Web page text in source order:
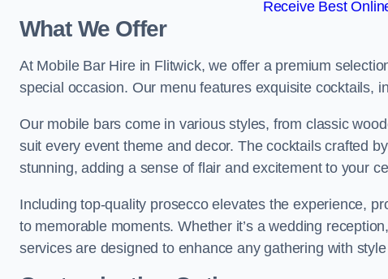
Receive Best
What We Offer
At Mobile Bar Hire in Flitwick, we offer a premium
special occasion. Our menu features exquisite cocktails,
Our mobile bars come in various styles, from classic
suit every event theme and decor. The cocktails crafted
stunning, adding a sense of flair and excitement to your
Including top-quality prosecco elevates the experience,
to memorable moments. Whether it’s a wedding
services are designed to enhance any gathering with